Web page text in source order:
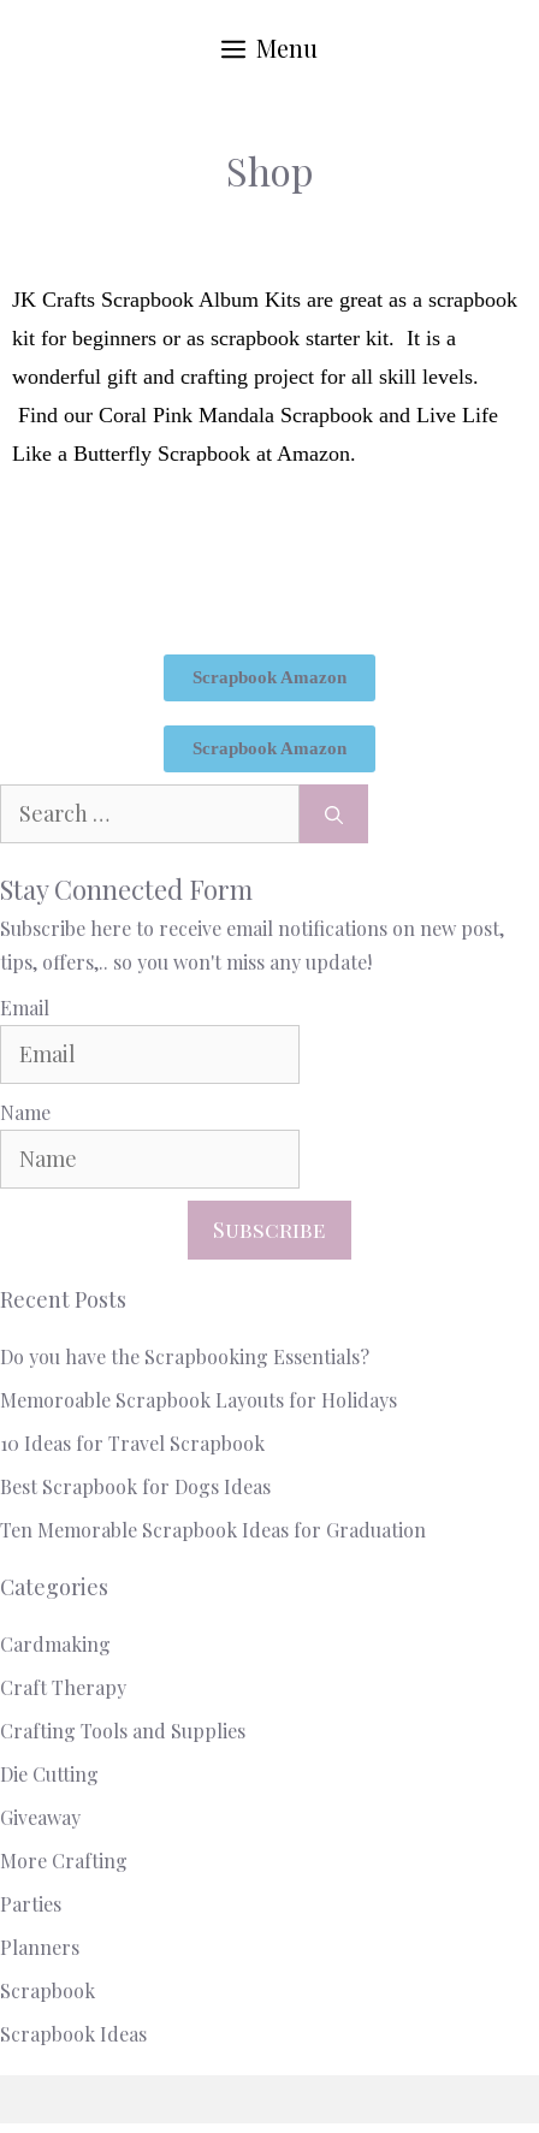
Menu
Shop
JK Crafts Scrapbook Album Kits are great as a scrapbook
kit for beginners or as scrapbook starter kit. It is a
wonderful gift and crafting project for all skill levels.
Find our Coral Pink Mandala Scrapbook and Live Life
Like a Butterfly Scrapbook at Amazon.
Scrapbook Amazon
Scrapbook Amazon
Stay Connected Form
Subscribe here to receive email notifications on new post,
tips, offers,.. so you won't miss any update!
Email
Name
Subscribe
Recent Posts
Do you have the Scrapbooking Essentials?
Memoroable Scrapbook Layouts for Holidays
10 Ideas for Travel Scrapbook
Best Scrapbook for Dogs Ideas
Ten Memorable Scrapbook Ideas for Graduation
Categories
Cardmaking
Craft Therapy
Crafting Tools and Supplies
Die Cutting
Giveaway
More Crafting
Parties
Planners
Scrapbook
Scrapbook Ideas